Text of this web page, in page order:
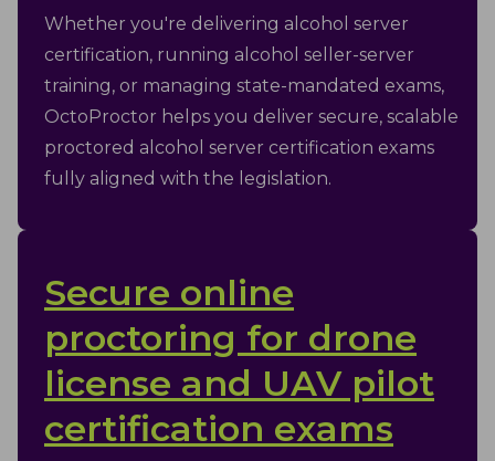
Whether you're delivering alcohol server
certification, running alcohol seller-server
training, or managing state-mandated exams,
OctoProctor helps you deliver secure, scalable
proctored alcohol server certification exams
fully aligned with the legislation.
Secure online
proctoring for drone
license and UAV pilot
certification exams